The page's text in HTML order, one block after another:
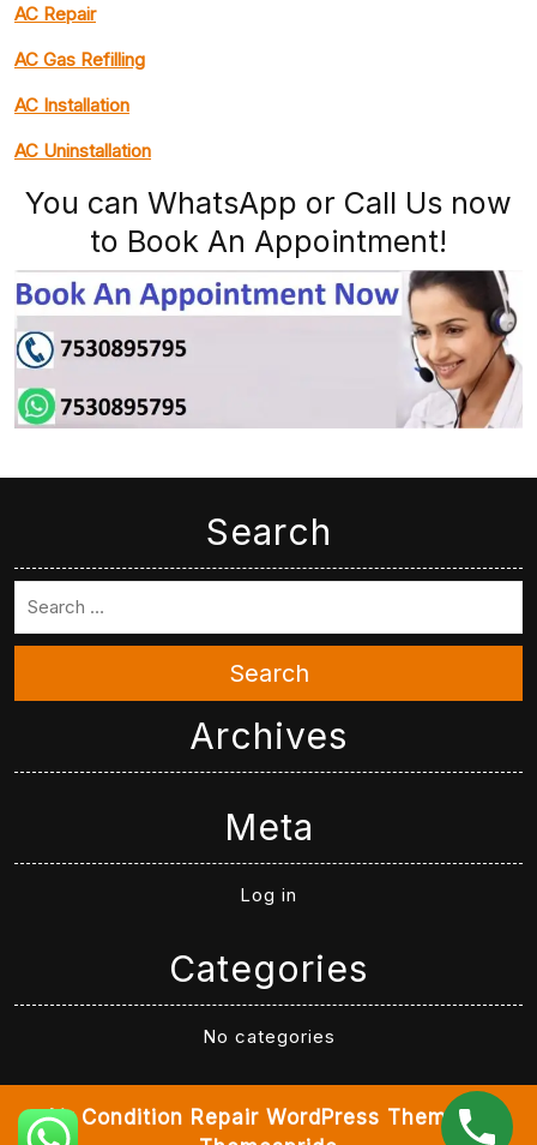
AC Repair
AC Gas Refilling
AC Installation
AC Uninstallation
You can WhatsApp or Call Us now
to Book An Appointment!
Search
Search
Archives
Meta
Log in
Categories
No categories
Air Condition Repair WordPress ThemeBy